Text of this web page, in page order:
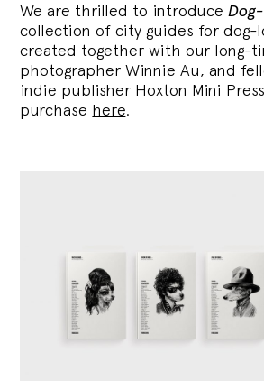
We are thrilled to introduce
collection of city guides for dog-
created together with our long-
photographer Winnie Au, and
indie publisher Hoxton Mini
purchase here.